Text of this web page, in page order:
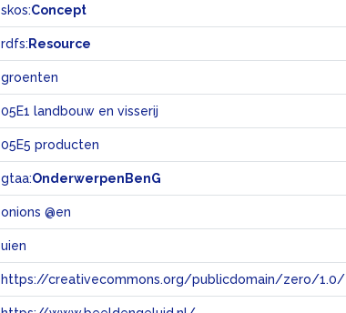
skos:Concept
rdfs: Resource
groenten
05E1 landbouw en visserij
05E5 producten
gtaa:OnderwerpenBenG
onions @en
uien
https://creativecommons.org/publicdomain/zero/1.0/